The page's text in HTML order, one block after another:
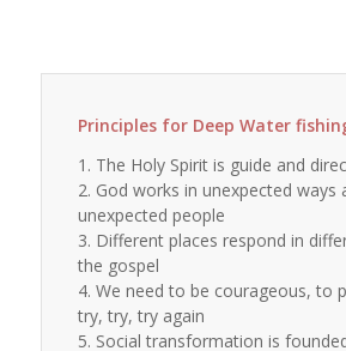
Principles for Deep Water
1. The Holy Spirit is guide and
2. God works in unexpected ways
unexpected people
3. Different places respond in
the gospel
4. We need to be courageous, to
try, try, try again
5. Social transformation is